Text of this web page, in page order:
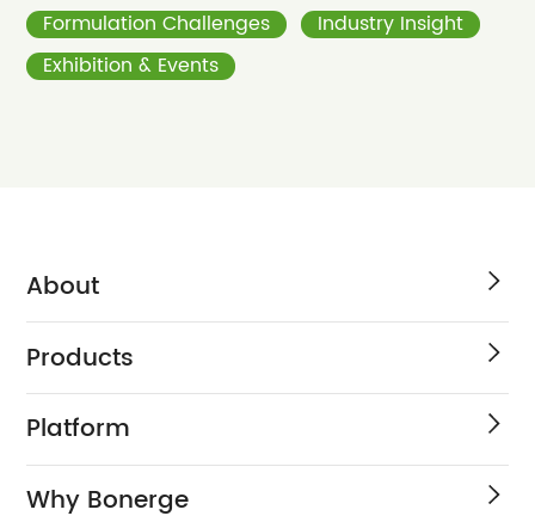
Formulation Challenges
Industry Insight
Exhibition & Events
About
Products
Platform
Why Bonerge